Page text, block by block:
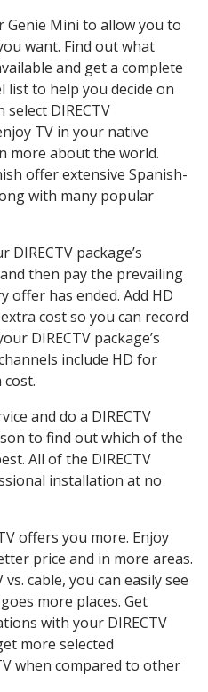
Genie Mini to allow you to
want. Find out what
and get a complete
list to help you decide on
DIRECTV
TV in your native
more about the world.
offer extensive Spanish-
with many popular
package’s
then pay the prevailing
has ended. Add HD
cost so you can record
DIRECTV package’s
include HD for
and do a DIRECTV
to find out which of the
All of the DIRECTV
installation at no
offers you more. Enjoy
price and in more areas.
cable, you can easily see
more places. Get
with your DIRECTV
more selected
when compared to other